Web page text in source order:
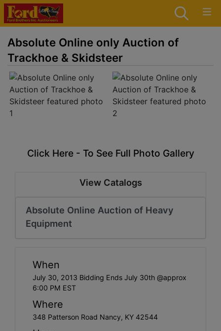
Absolute Online only Auction of
Trackhoe & Skidsteer
Click Here - To See Full Photo Gallery
View Catalogs
Absolute Online Auction of Heavy
Equipment
When
July 30, 2013 Bidding Ends July 30th @approx
6:00 PM EST
Where
348 Patterson Road Nancy, KY 42544